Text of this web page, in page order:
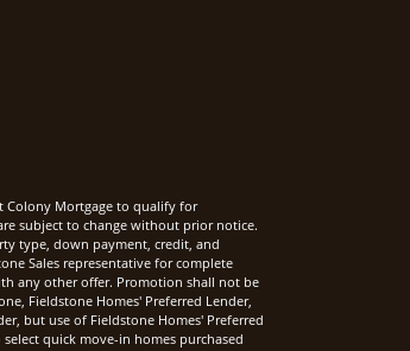
Colony Mortgage to qualify for
subject to change without prior notice.
type, down payment, credit, and
Sales representative for complete
any other offer. Promotion shall not be
Fieldstone Homes' Preferred Lender,
but use of Fieldstone Homes' Preferred
quick move-in homes purchased